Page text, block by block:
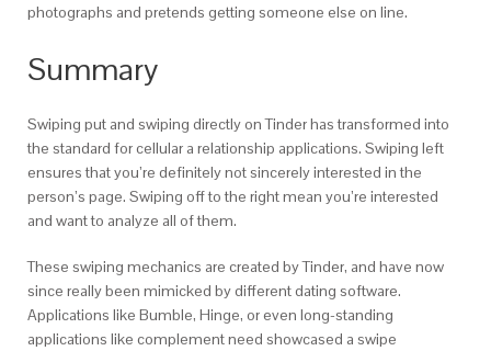
photographs and pretends getting someone else on line.
Summary
Swiping put and swiping directly on Tinder has transformed into
the standard for cellular a relationship applications. Swiping left
ensures that you’re definitely not sincerely interested in the
person’s page. Swiping off to the right mean you’re interested
and want to analyze all of them.
These swiping mechanics are created by Tinder, and have now
since really been mimicked by different dating software.
Applications like Bumble, Hinge, or even long-standing
applications like complement need showcased a swipe